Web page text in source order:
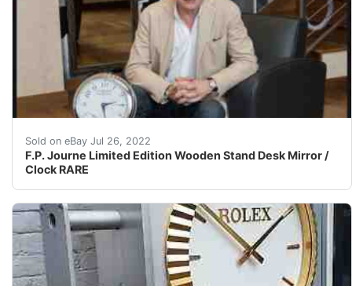
Sold on eBay Jul 26, 2022
F.P. Journe Limited Edition Wooden Stand Desk Mirror /
Clock RARE
Limited Edition! Battery Operated.